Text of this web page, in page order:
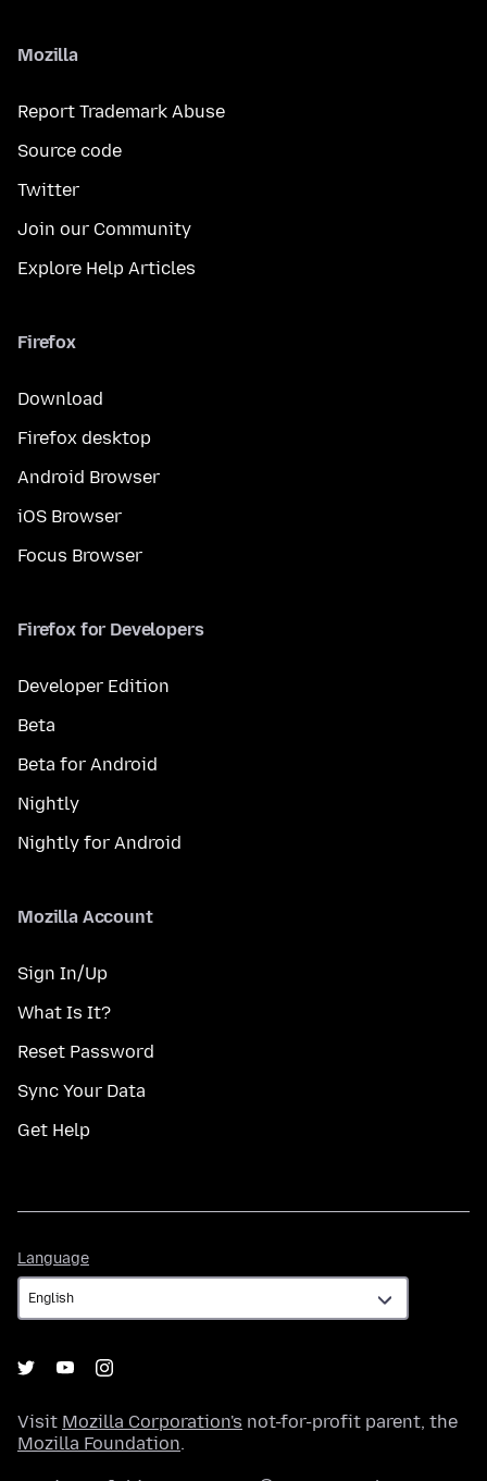
Mozilla
Report Trademark Abuse
Source code
Twitter
Join our Community
Explore Help Articles
Firefox
Download
Firefox desktop
Android Browser
iOS Browser
Focus Browser
Firefox for Developers
Developer Edition
Beta
Beta for Android
Nightly
Nightly for Android
Mozilla Account
Sign In/Up
What Is It?
Reset Password
Sync Your Data
Get Help
Language
Visit Mozilla Corporation's not-for-profit parent, the
Mozilla Foundation.